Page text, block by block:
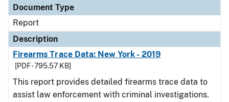
Document Type
Report
Description
Firearms Trace Data: New York - 2019
[PDF - 795.57 KB]
This report provides detailed firearms trace data to
assist law enforcement with criminal investigations.